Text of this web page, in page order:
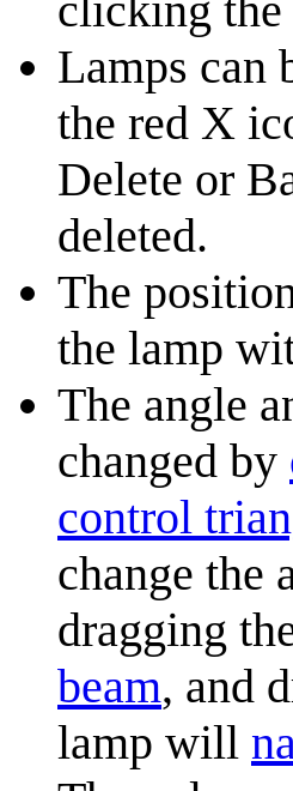
Lamps can
the red X
Delete or
deleted.
The
the lamp
The angle
changed by
control
change the
dragging
beam, and
lamp will